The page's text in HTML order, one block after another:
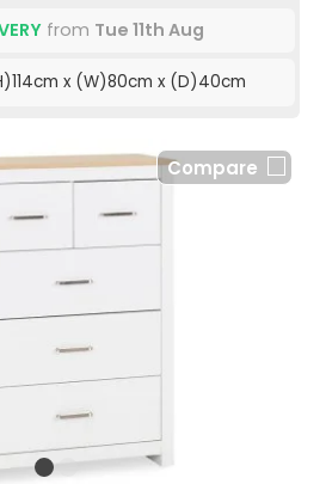
from Tue 11th Aug
x (W)80cm x (D)40cm
Compare